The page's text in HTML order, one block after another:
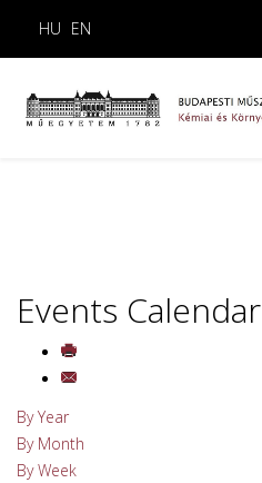
HU EN
Events Calendar
By Year
By Month
By Week